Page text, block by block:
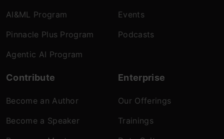
AI&ML Program
Pinnacle Plus Program
Agentic AI Program
Events
Podcasts
Contribute
Become an Author
Become a Speaker
Enterprise
Our Offerings
Trainings